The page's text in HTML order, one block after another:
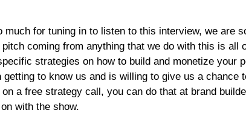
much for tuning in to listen to this interview, we are
coming from anything that we do with this is all
strategies on how to build and monetize your
to know us and is willing to give us a chance
a free strategy call, you can do that at brand
with the show.